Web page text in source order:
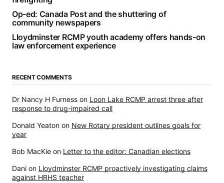
Op-ed: Canada Post and the shuttering of
community newspapers
Lloydminster RCMP youth academy offers hands-on
law enforcement experience
RECENT COMMENTS
Dr Nancy H Furness on Loon Lake RCMP arrest three after
response to drug-impaired call
Donald Yeaton on New Rotary president outlines goals for
year
Bob MacKie on Letter to the editor: Canadian elections
Dani on Lloydminster RCMP proactively investigating claims
against HRHS teacher